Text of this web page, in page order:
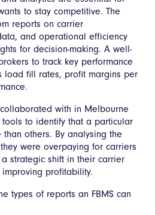
to stay competitive. The
reports on carrier
and operational efficiency
for decision-making. A well-
to track key performance
load fill rates, profit margins per
with in Melbourne
to identify that a particular
others. By analysing the
were overpaying for carriers
strategic shift in their carrier
profitability.
types of reports an FBMS can